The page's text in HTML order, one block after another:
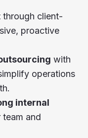
through client-
proactive
with
operations
internal
and